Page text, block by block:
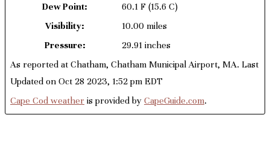
Dew Point:
60.1 F (15.6 C)
Visibility:
10.00 miles
Pressure:
29.91 inches
As reported at Chatham, Chatham Municipal Airport, MA. Last
Updated on Oct 28 2023, 1:52 pm EDT
Cape Cod weather is provided by CapeGuide.com.